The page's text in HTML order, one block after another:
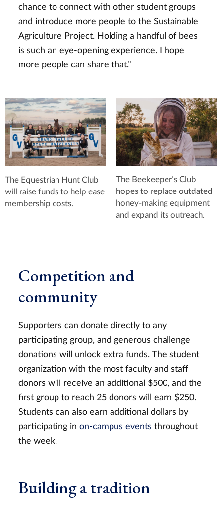
chance to connect with other student groups
and introduce more people to the Sustainable
Agriculture Project. Holding a handful of bees
is such an eye-opening experience. I hope
more people can share that.”
The Equestrian Hunt Club
will raise funds to help ease
membership costs.
The Beekeeper’s Club
hopes to replace outdated
honey-making equipment
and expand its outreach.
Competition and
community
Supporters can donate directly to any
participating group, and generous challenge
donations will unlock extra funds. The student
organization with the most faculty and staff
donors will receive an additional $500, and the
first group to reach 25 donors will earn $250.
Students can also earn additional dollars by
participating in on-campus events throughout
the week.
Building a tradition